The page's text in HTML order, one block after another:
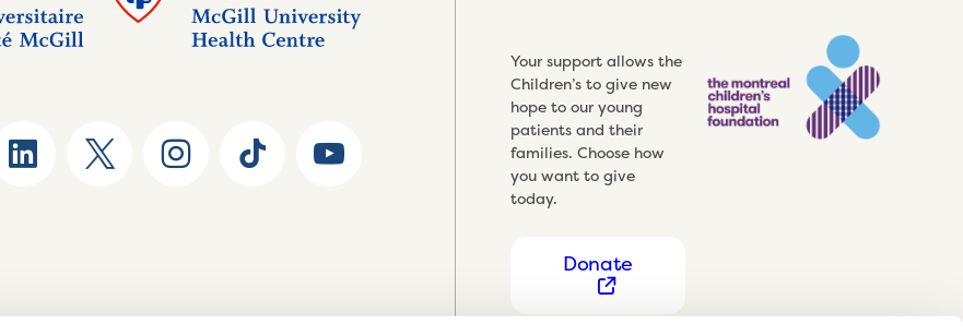
Your support allows the
Children’s to give new
hope to our young
patients and their
families. Choose how
you want to give
today.
Donate